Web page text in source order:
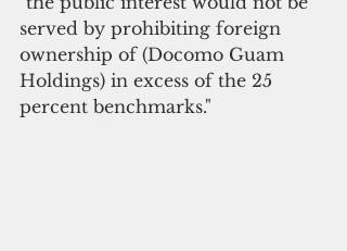
served by prohibiting foreign
ownership of (Docomo Guam
Holdings) in excess of the 25
percent benchmarks."